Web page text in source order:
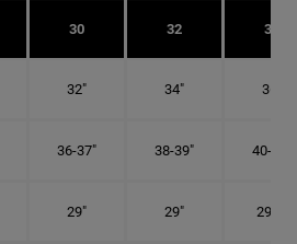
30 32 34
32" 34" 36"
36-37" 38-39" 40-41"
29" 29" 29.5"